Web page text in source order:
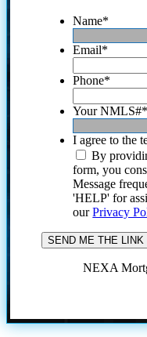
Name*
Email*
Phone*
Your NMLS#*
I agree to the
By
form, you
Message
'HELP' for
ourPrivacy
NEXA